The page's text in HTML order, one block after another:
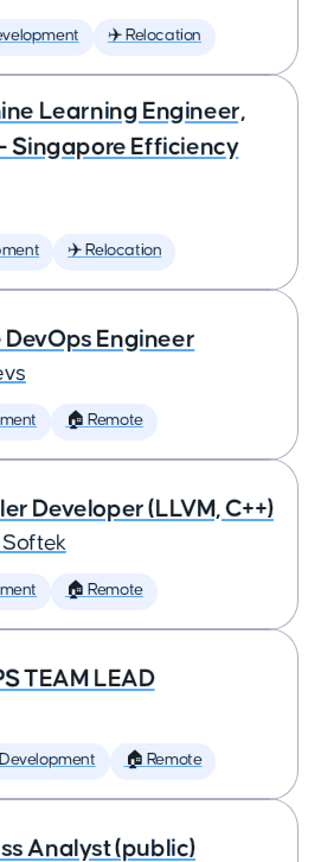
✈️ Relocation
Learning Engineer,
Singapore Efficiency
✈️ Relocation
DevOps Engineer
🏠 Remote
Developer (LLVM, C++)
🏠 Remote
TEAM LEAD
🏠 Remote
Analyst (public)